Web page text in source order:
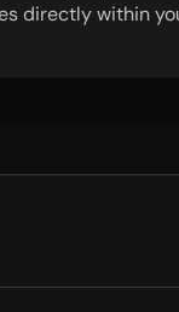
directly within